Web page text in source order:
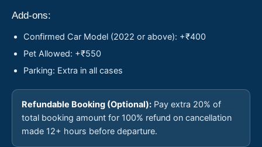
Add-ons:
Confirmed Car Model (2022 or above): +₹400
Pet Allowed: +₹550
Parking: Extra in all cases
Refundable Booking (Optional): Pay extra 20% of
total booking amount for 100% refund on cancellation
made 12+ hours before departure.